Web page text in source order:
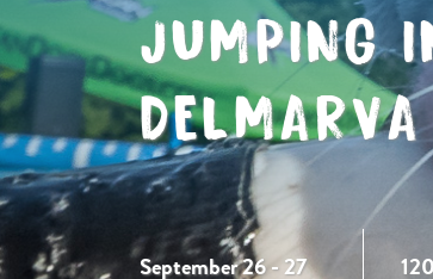
JUMPING
September 26 - 27